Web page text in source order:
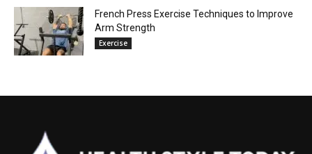
French Press Exercise Techniques to Improve
Arm Strength
Exercise